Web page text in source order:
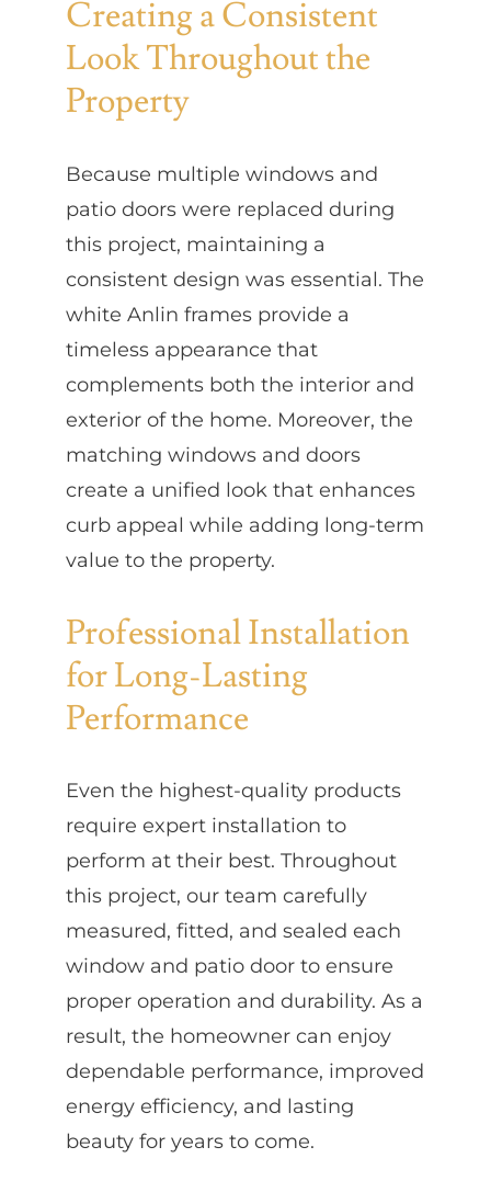
Creating a Consistent
Look Throughout the
Property
Because multiple windows and
patio doors were replaced during
this project, maintaining a
consistent design was essential. The
white Anlin frames provide a
timeless appearance that
complements both the interior and
exterior of the home. Moreover, the
matching windows and doors
create a unified look that enhances
curb appeal while adding long-term
value to the property.
Professional Installation
for Long-Lasting
Performance
Even the highest-quality products
require expert installation to
perform at their best. Throughout
this project, our team carefully
measured, fitted, and sealed each
window and patio door to ensure
proper operation and durability. As a
result, the homeowner can enjoy
dependable performance, improved
energy efficiency, and lasting
beauty for years to come.